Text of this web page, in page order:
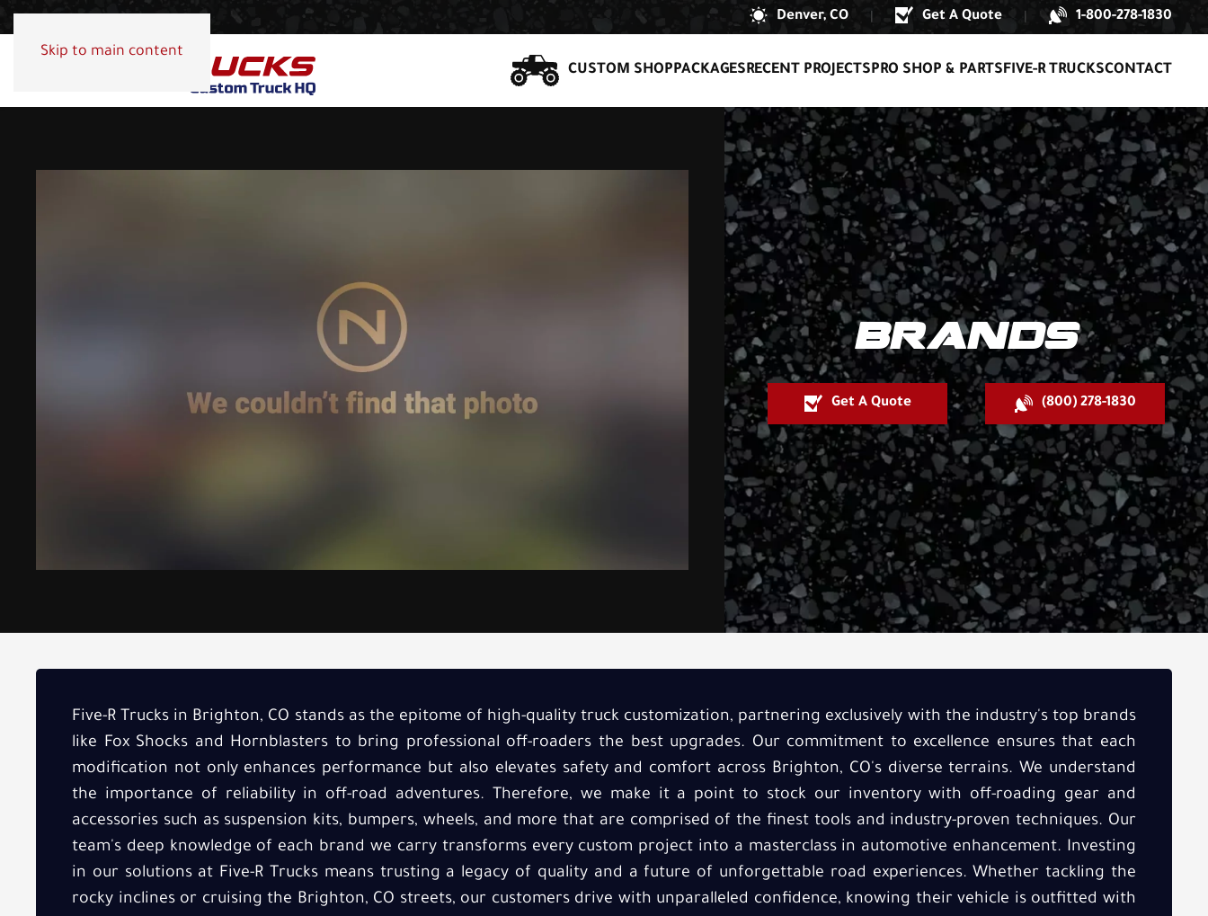
Skip to main content
Denver, CO Get A Quote 1-800-278-1830
CUSTOM SHOPPACKAGESRECENT PROJECTSPRO SHOP & PARTSFIVE-R TRUCKSCONTACT
BRANDS
Get A Quote (800) 278-1830
Five-R Trucks in Brighton, CO stands as the epitome of high-quality truck customization, partnering exclusively with the industry's top brands
like Fox Shocks and Hornblasters to bring professional off-roaders the best upgrades. Our commitment to excellence ensures that each
modification not only enhances performance but also elevates safety and comfort across Brighton, CO's diverse terrains. We understand
the importance of reliability in off-road adventures. Therefore, we make it a point to stock our inventory with off-roading gear and
accessories such as suspension kits, bumpers, wheels, and more that are comprised of the finest tools and industry-proven techniques. Our
team's deep knowledge of each brand we carry transforms every custom project into a masterclass in automotive enhancement. Investing
in our solutions at Five-R Trucks means trusting a legacy of quality and a future of unforgettable road experiences. Whether tackling the
rocky inclines or cruising the Brighton, CO streets, our customers drive with unparalleled confidence, knowing their vehicle is outfitted with